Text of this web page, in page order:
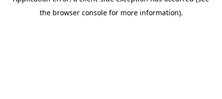
the browser console for more information).